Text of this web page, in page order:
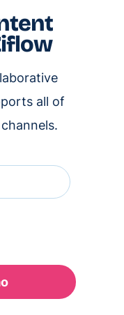
all of